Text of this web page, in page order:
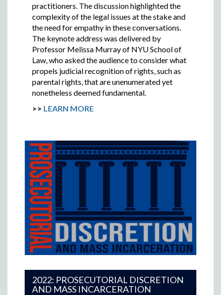
practitioners. The discussion highlighted the
complexity of the legal issues at the stake and
the need for empathy in these conversations.
The keynote address was delivered by
Professor Melissa Murray of NYU School of
Law, who asked the audience to consider what
propels judicial recognition of rights, such as
parental rights, that are unenumerated yet
nonetheless deemed fundamental.
>> LEARN MORE
2022: PROSECUTORIAL DISCRETION
AND MASS INCARCERATION